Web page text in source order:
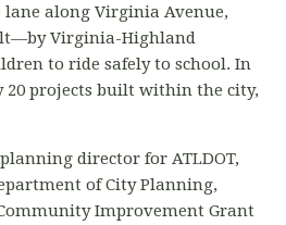
along Virginia Avenue,
Virginia-Highland
to ride safely to school. In
projects built within the city,
director for ATLDOT,
of City Planning,
Improvement Grant